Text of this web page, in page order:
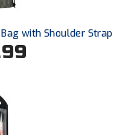
Softball
with Shoulder Strap